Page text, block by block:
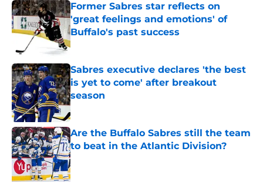
Former Sabres star reflects on
'great feelings and emotions' of
Buffalo's past success
Published by on Invalid Date
Sabres executive declares 'the best
is yet to come' after breakout
season
Published by on Invalid Date
Are the Buffalo Sabres still the team
to beat in the Atlantic Division?
Published by on Invalid Date